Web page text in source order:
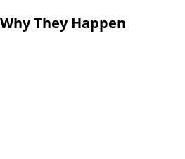
They Happen